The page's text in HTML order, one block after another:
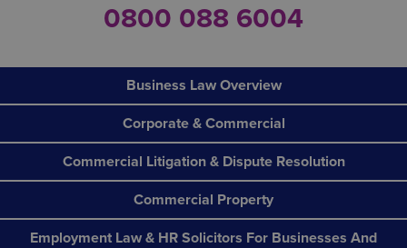
0800 088 6004
Business Law Overview
Corporate & Commercial
Commercial Litigation & Dispute Resolution
Commercial Property
Employment Law & HR Solicitors For Businesses And